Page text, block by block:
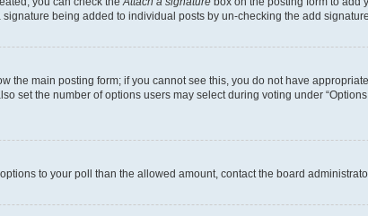
being added to individual posts by un-checking the add
the main posting form; if you cannot see this, you do not have
set the number of options users may select during voting under
to your poll than the allowed amount, contact the board